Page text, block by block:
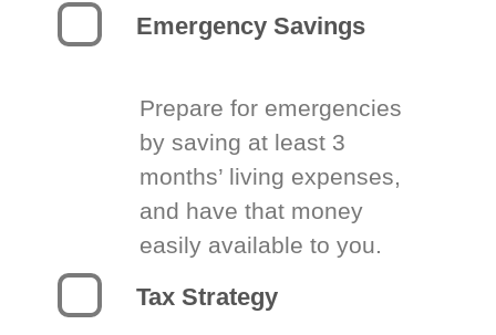
Emergency Savings
Prepare for emergencies
by saving at least 3
months’ living expenses,
and have that money
easily available to you.
Tax Strategy